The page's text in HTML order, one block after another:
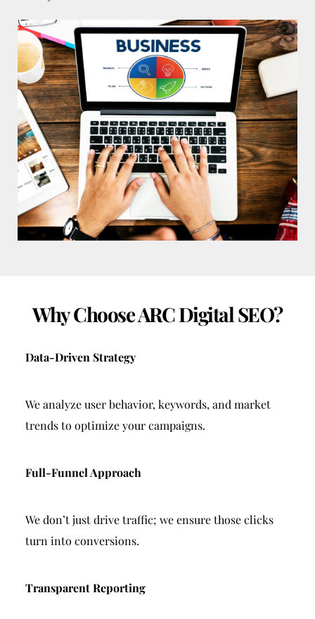
Why Choose ARC Digital SEO?
Data-Driven Strategy
We analyze user behavior, keywords, and market
trends to optimize your campaigns.
Full-Funnel Approach
We don’t just drive traffic; we ensure those clicks
turn into conversions.
Transparent Reporting